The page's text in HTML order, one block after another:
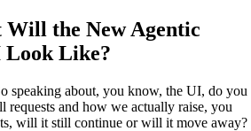
Will the New Agentic
Look Like?
speaking about, you know, the UI, do you
and how we actually raise, you
will it still continue or will it move away?